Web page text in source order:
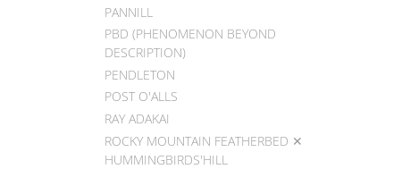
PANNILL
PBD (PHENOMENON BEYOND
DESCRIPTION)
PENDLETON
POST O'ALLS
RAY ADAKAI
ROCKY MOUNTAIN FEATHERBED ✕
HUMMINGBIRDS'HILL